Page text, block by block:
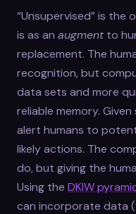
“Unsupervised” is the
is as an augment to
replacement. The
recognition, but
data sets and more
reliable memory.
alert humans to
likely actions. The
do, but giving the
Using the DKIW
can incorporate data